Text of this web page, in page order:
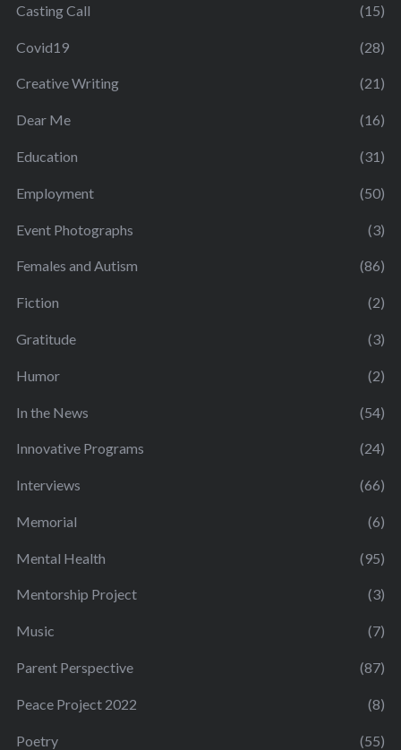
Casting Call (15)
Covid19 (28)
Creative Writing (21)
Dear Me (16)
Education (31)
Employment (50)
Event Photographs (3)
Females and Autism (86)
Fiction (2)
Gratitude (3)
Humor (2)
In the News (54)
Innovative Programs (24)
Interviews (66)
Memorial (6)
Mental Health (95)
Mentorship Project (3)
Music (7)
Parent Perspective (87)
Peace Project 2022 (8)
Poetry (55)